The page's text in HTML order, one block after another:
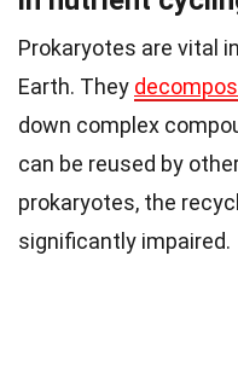
Prokaryotes are vital
Earth. They
down complex
can be reused by
prokaryotes, the
significantly impaired.